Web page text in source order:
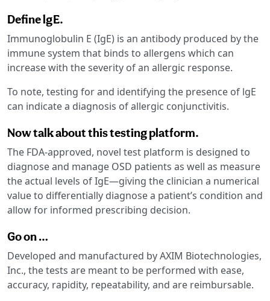
Define lgE.
Immunoglobulin E (IgE) is an antibody produced by the
immune system that binds to allergens which can
increase with the severity of an allergic response.
To note, testing for and identifying the presence of lgE
can indicate a diagnosis of allergic conjunctivitis.
Now talk about this testing platform.
The FDA-approved, novel test platform is designed to
diagnose and manage OSD patients as well as measure
the actual levels of IgE—giving the clinician a numerical
value to differentially diagnose a patient’s condition and
allow for informed prescribing decision.
Go on …
Developed and manufactured by AXIM Biotechnologies,
Inc., the tests are meant to be performed with ease,
accuracy, rapidity, repeatability, and are reimbursable.